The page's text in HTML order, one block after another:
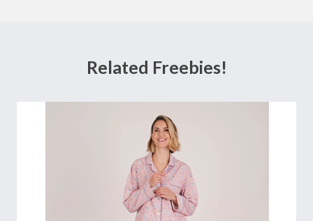
Related Freebies!